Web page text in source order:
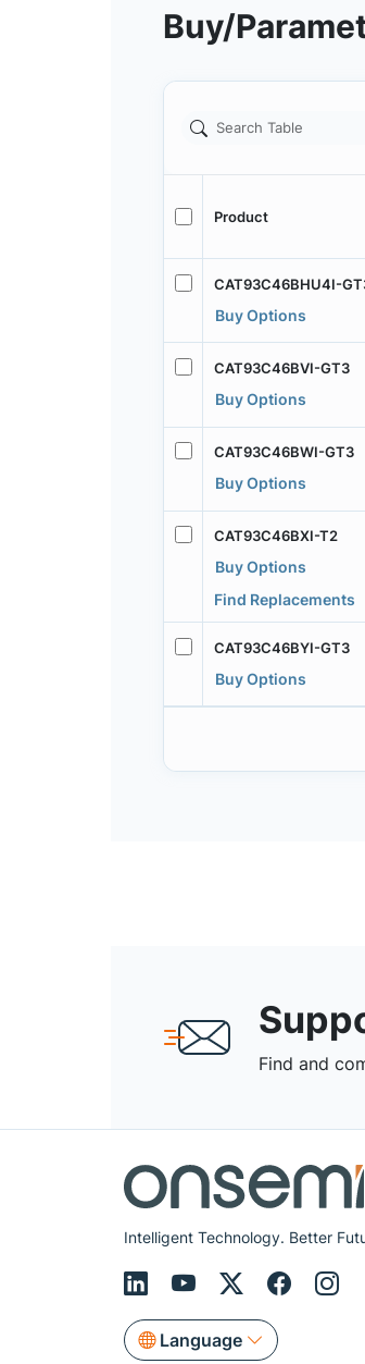
Buy/
Product
CAT93C46BHU4I-
Buy Options
CAT93C46BVI-GT3
Buy Options
CAT93C46BWI-GT3
Buy Options
CAT93C46BXI-T2
Buy Options
Find Replacements
CAT93C46BYI-GT3
Buy Options
Find and
Intelligent Technology. Better
Language